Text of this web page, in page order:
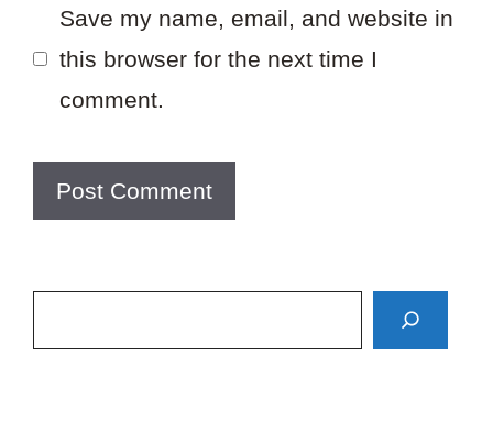
Save my name, email, and website in
this browser for the next time I
comment.